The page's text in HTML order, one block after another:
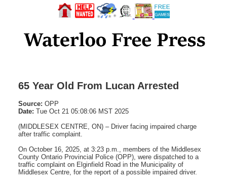
65 Year Old From Lucan Arrested
Source: OPP
Date: Tue Oct 21 05:08:06 MST 2025
(MIDDLESEX CENTRE, ON) – Driver facing impaired charge
after traffic complaint.
On October 16, 2025, at 3:23 p.m., members of the Middlesex
County Ontario Provincial Police (OPP), were dispatched to a
traffic complaint on Elginfield Road in the Municipality of
Middlesex Centre, for the report of a possible impaired driver.